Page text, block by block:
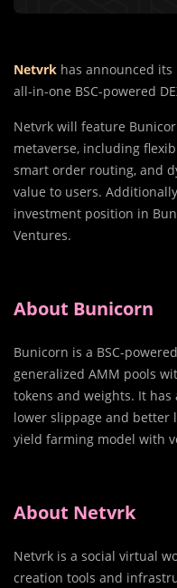
Netvrk has announced
all-in-one BSC-powered
Netvrk will feature
metaverse, including
smart order routing, and
value to users.
investment position in
Ventures.
About Bunicorn
Bunicorn is a BSC-
generalized AMM pools
tokens and weights. It
lower slippage and better
yield farming model with
About Netvrk
Netvrk is a social virtual
creation tools and